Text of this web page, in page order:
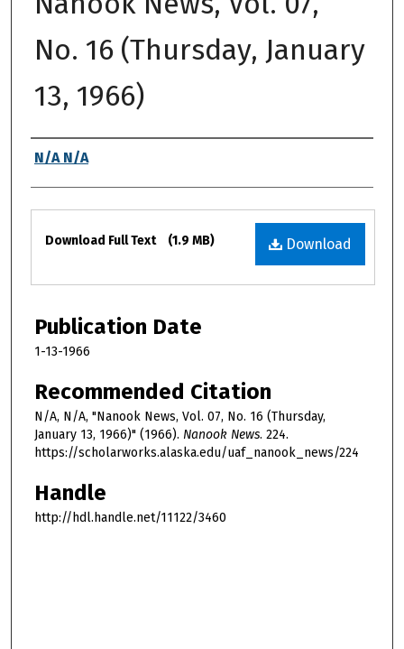
No. 16 (Thursday, January
13, 1966)
Authors
N/A N/A
Files
Download
Download Full Text (1.9 MB)
Publication Date
1-13-1966
Recommended Citation
N/A, N/A, "Nanook News, Vol. 07, No. 16 (Thursday,
January 13, 1966)" (1966). Nanook News. 224.
https://scholarworks.alaska.edu/uaf_nanook_news/224
Handle
http://hdl.handle.net/11122/3460